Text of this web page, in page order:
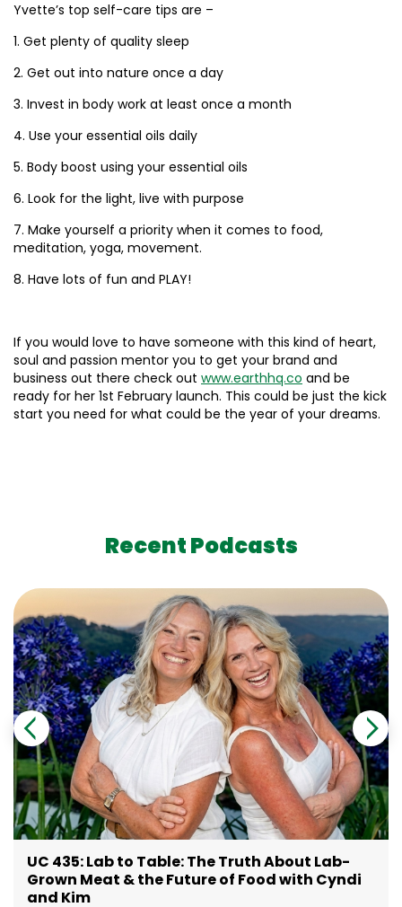
Yvette’s top self-care tips are –
1. Get plenty of quality sleep
2. Get out into nature once a day
3. Invest in body work at least once a month
4. Use your essential oils daily
5. Body boost using your essential oils
6. Look for the light, live with purpose
7. Make yourself a priority when it comes to food,
meditation, yoga, movement.
8. Have lots of fun and PLAY!
If you would love to have someone with this kind of heart,
soul and passion mentor you to get your brand and
business out there check out www.earthhq.co and be
ready for her 1st February launch. This could be just the kick
start you need for what could be the year of your dreams.
Recent Podcasts
UC 435: Lab to Table: The Truth About Lab-
Grown Meat & the Future of Food with Cyndi
and Kim